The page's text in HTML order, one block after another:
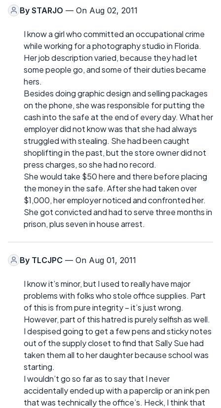
By STARJO — On Aug 02, 2011
I know a girl who committed an occupational crime
while working for a photography studio in Florida.
Her job description varied, because they had let
some people go, and some of their duties became
hers.
Besides doing graphic design and selling packages
on the phone, she was responsible for putting the
cash into the safe at the end of every day. What her
employer did not know was that she had always
struggled with stealing. She had been caught
shoplifting in the past, but the store owner did not
press charges, so she had no record.
She would take $50 here and there before placing
the money in the safe. After she had taken over
$1,000, her employer noticed and confronted her.
She got convicted and had to serve three months in
prison, plus seven in house arrest.
By TLCJPC — On Aug 01, 2011
I know it’s minor, but I used to really have major
problems with folks who stole office supplies. Part
of this is from pure integrity – it’s just wrong.
However, part of this hatred is purely selfish as well.
I despised going to get a few pens and sticky notes
out of the supply closet to find that Sally Sue had
taken them all to her daughter because school was
starting.
I wouldn’t go so far as to say that I never
accidentally ended up with a paperclip or an ink pen
that was technically the office’s. Heck, I think that